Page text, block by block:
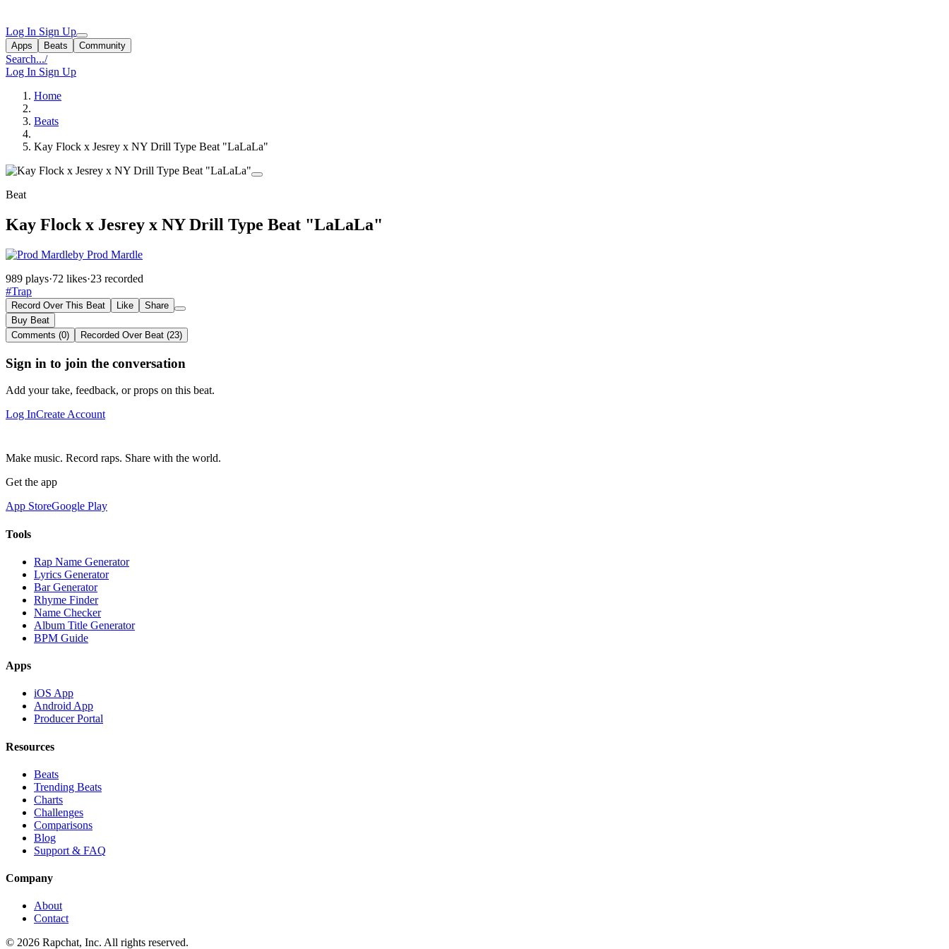
Log In Sign Up
Apps Beats Community
Search.../
Log In Sign Up
Home
Beats
Kay Flock x Jesrey x NY Drill Type Beat "LaLaLa"
Beat
Kay Flock x Jesrey x NY Drill Type Beat "LaLaLa"
by Prod Mardle
989 plays·72 likes·23 recorded
#Trap
Record Over This Beat Like
Share
Buy Beat
Comments (0)
Recorded Over Beat (23)
Sign in to join the conversation
Add your take, feedback, or props on this beat.
Log InCreate Account
Make music. Record raps. Share with the world.
Get the app
App StoreGoogle Play
Tools
Rap Name Generator
Lyrics Generator
Bar Generator
Rhyme Finder
Name Checker
Album Title Generator
BPM Guide
Apps
iOS App
Android App
Producer Portal
Resources
Beats
Trending Beats
Charts
Challenges
Comparisons
Blog
Support & FAQ
Company
About
Contact
© 2026 Rapchat, Inc. All rights reserved.